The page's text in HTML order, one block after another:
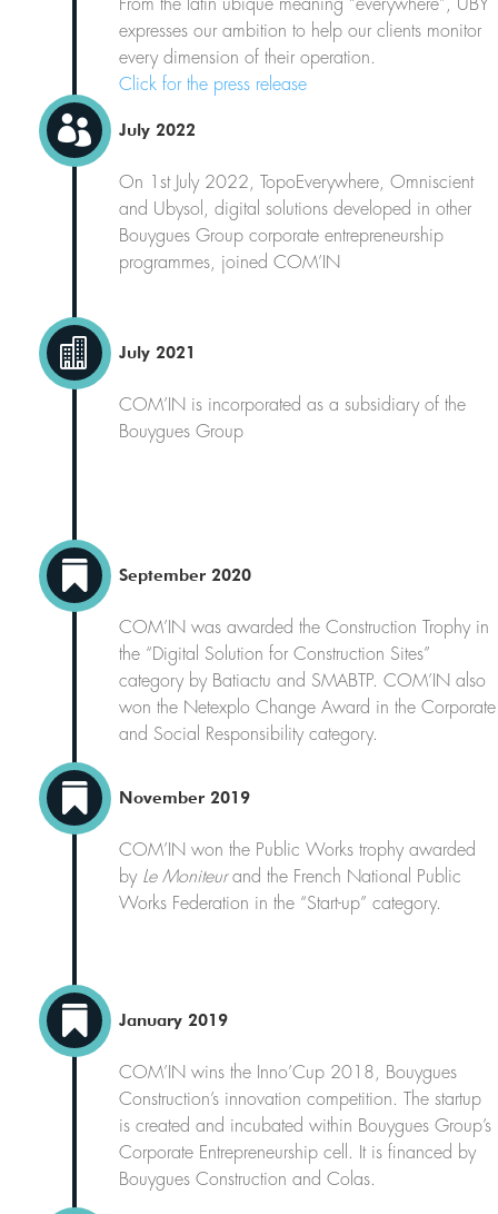
From the latin ubique meaning “everywhere”, UBY
expresses our ambition to help our clients monitor
every dimension of their operation.
Click for the press release
 July 2022
On 1st July 2022, TopoEverywhere, Omniscient
and Ubysol, digital solutions developed in other
Bouygues Group corporate entrepreneurship
programmes, joined COM’IN
 July 2021
COM’IN is incorporated as a subsidiary of the
Bouygues Group
 September 2020
COM’IN was awarded the Construction Trophy in
the “Digital Solution for Construction Sites”
category by Batiactu and SMABTP. COM’IN also
won the Netexplo Change Award in the Corporate
and Social Responsibility category.
 November 2019
COM’IN won the Public Works trophy awarded
by Le Moniteurand the French National Public
Works Federation in the “Start-up” category.
 January 2019
COM’IN wins the Inno’Cup 2018, Bouygues
Construction’s innovation competition. The startup
is created and incubated within Bouygues Group’s
Corporate Entrepreneurship cell. It is financed by
Bouygues Construction and Colas.